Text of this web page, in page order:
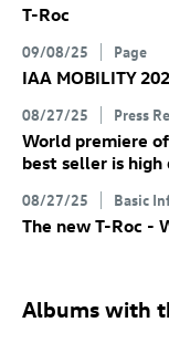
T-Roc
09/08/25 Page
IAA MOBILITY
08/27/25 Press
World premiere
best seller is
08/27/25 Basic
The new T-Roc -
Albums with